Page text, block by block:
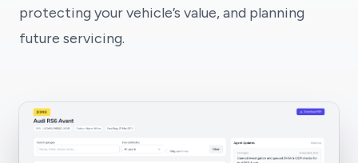
protecting your vehicle’s value, and planning
future servicing.